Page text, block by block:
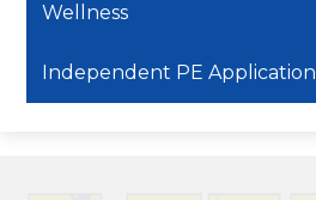
Wellness
Independent PE Application